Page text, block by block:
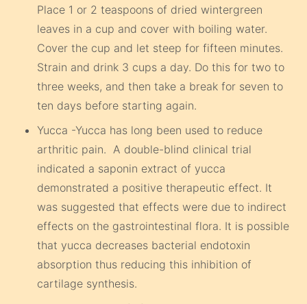
Place 1 or 2 teaspoons of dried wintergreen
leaves in a cup and cover with boiling water.
Cover the cup and let steep for fifteen minutes.
Strain and drink 3 cups a day. Do this for two to
three weeks, and then take a break for seven to
ten days before starting again.
Yucca -Yucca has long been used to reduce
arthritic pain. A double-blind clinical trial
indicated a saponin extract of yucca
demonstrated a positive therapeutic effect. It
was suggested that effects were due to indirect
effects on the gastrointestinal flora. It is possible
that yucca decreases bacterial endotoxin
absorption thus reducing this inhibition of
cartilage synthesis.